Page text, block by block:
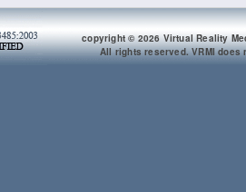
copyright © 2026 Virtual Reality
All rights reserved. VRMI